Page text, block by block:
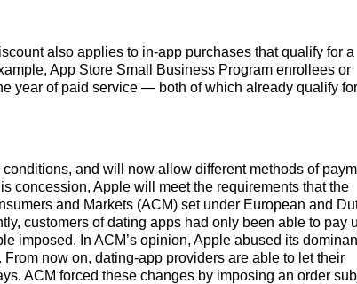
also applies to in-app purchases that qualify for a
App Store Small Business Program enrollees or
year of paid service — both of which already qualify
and will now allow different methods of
concession, Apple will meet the requirements that the
and Markets (ACM) set under European and
customers of dating apps had only been able to pay
imposed. In ACM’s opinion, Apple abused its
now on, dating-app providers are able to let their
ACM forced these changes by imposing an order